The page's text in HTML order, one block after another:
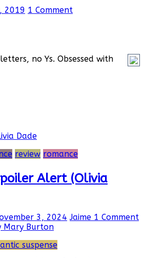
2019 1 Comment
no Ys. Obsessed with
review romance
Alert (Olivia
3, 2024 Jaime 1 Comment
suspense